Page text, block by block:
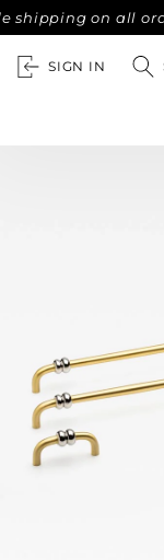
on all orders
SIGN IN